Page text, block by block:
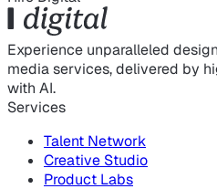
Experience unparalleled
media services, delivered by
with AI.
Services
Talent Network
Creative Studio
Product Labs